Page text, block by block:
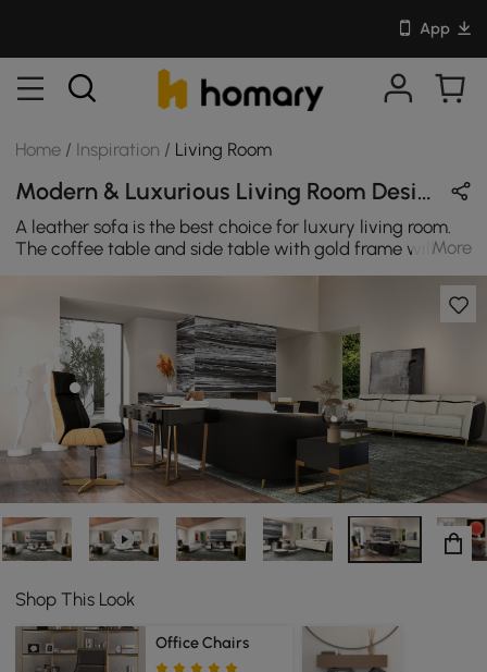
App
Home / Inspiration / Living Room
Modern & Luxurious Living Room Design in Black / White / Gold / Wood Tones with Wooden / Metal / Leather / Sintered Stone
A leather sofa is the best choice for luxury living room.
The coffee table and side table with gold frame will
make the whole living room glitter.
More
Shop This Look
Office Chairs